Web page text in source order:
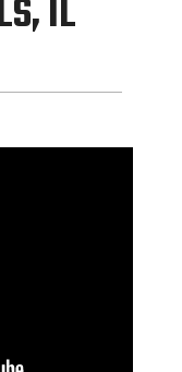
IL